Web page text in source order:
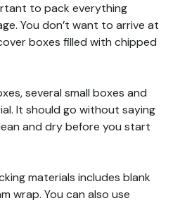
to pack everything
You don’t want to arrive at
boxes filled with chipped
several small boxes and
It should go without saying
and dry before you start
materials includes blank
wrap. You can also use